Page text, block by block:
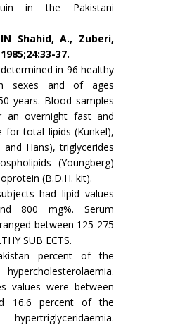
in the Pakistani
IN Shahid, A., Zuberi,
37.
in 96 healthy
sexes and of ages
years. Blood samples
an overnight fast and
for total lipids (Kunkel),
Hans), triglycerides
(Youngberg)
(B.D.H. kit).
had lipid values
800 mg%. Serum
between 125-275
SUB ECTS.
percent of the
values were between
16.6 percent of the